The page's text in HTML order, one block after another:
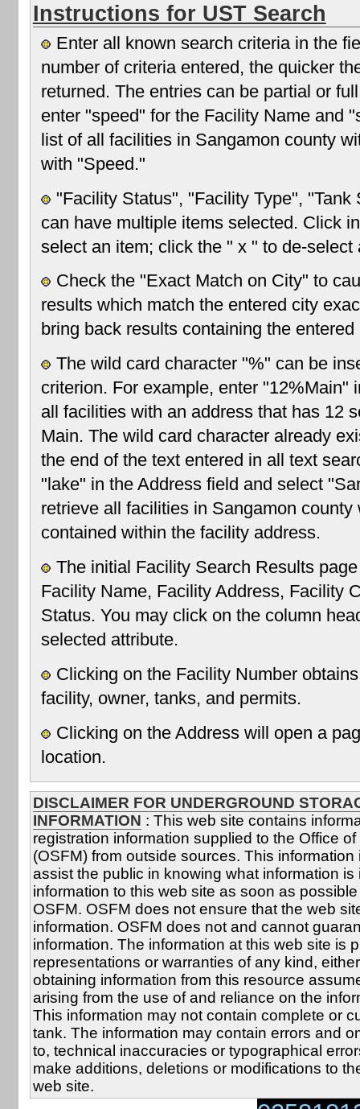
Instructions for UST Search
Enter all known search criteria in the
number of criteria entered, the quicker
returned. The entries can be partial or
enter "speed" for the Facility Name and
list of all facilities in Sangamon county
with "Speed."
"Facility Status", "Facility Type", "Tank
can have multiple items selected. Click
select an item; click the " x " to de-select
Check the "Exact Match on City" to
results which match the entered city
bring back results containing the entered
The wild card character "%" can be
criterion. For example, enter "12%Main"
all facilities with an address that has 12
Main. The wild card character already
the end of the text entered in all text
"lake" in the Address field and select
retrieve all facilities in Sangamon
contained within the facility address.
The initial Facility Search Results
Facility Name, Facility Address, Facility
Status. You may click on the column
selected attribute.
Clicking on the Facility Number
facility, owner, tanks, and permits.
Clicking on the Address will open a
location.
DISCLAIMER FOR UNDERGROUND
INFORMATION : This web site contains
registration information supplied to the Office
(OSFM) from outside sources. This
assist the public in knowing what information is
information to this web site as soon as
OSFM. OSFM does not ensure that the web
information. OSFM does not and cannot
information. The information at this web site is
representations or warranties of any kind,
obtaining information from this resource
arising from the use of and reliance on the
This information may not contain complete or
tank. The information may contain errors and
to, technical inaccuracies or typographical
make additions, deletions or modifications to
web site.